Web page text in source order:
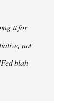
it for
not
blah